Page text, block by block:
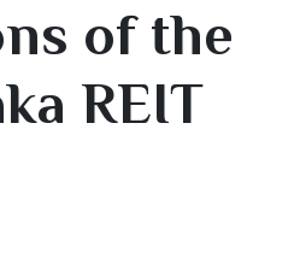
of the
REIT